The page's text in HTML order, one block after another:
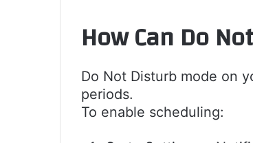
How Can Do
Do Not Disturb mode on
periods.
To enable scheduling: